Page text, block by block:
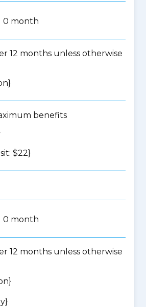
0 month
12 months unless otherwise
benefits
$22}
0 month
12 months unless otherwise
}